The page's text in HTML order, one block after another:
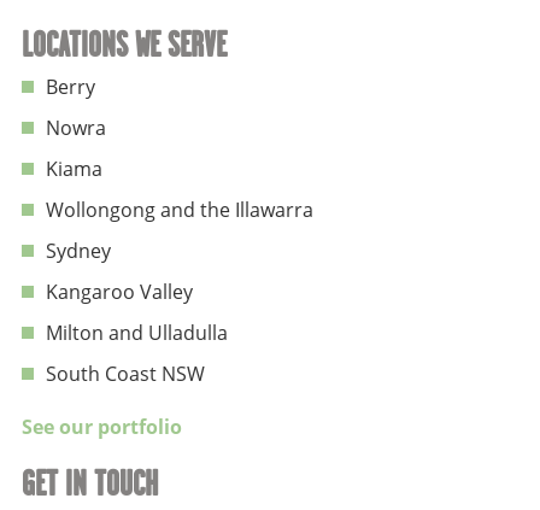
LOCATIONS WE SERVE
Berry
Nowra
Kiama
Wollongong and the Illawarra
Sydney
Kangaroo Valley
Milton and Ulladulla
South Coast NSW
See our portfolio
GET IN TOUCH